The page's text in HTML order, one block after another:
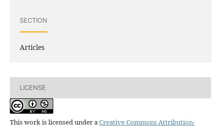
SECTION
Articles
LICENSE
This work is licensed under aCreative Commons Attribution-